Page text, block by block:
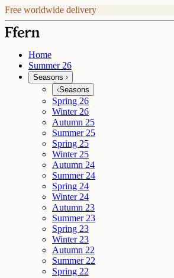
Free worldwide delivery
Home
Summer 26
Seasons
Seasons
Spring 26
Winter 26
Autumn 25
Summer 25
Spring 25
Winter 25
Autumn 24
Summer 24
Spring 24
Winter 24
Autumn 23
Summer 23
Spring 23
Winter 23
Autumn 22
Summer 22
Spring 22